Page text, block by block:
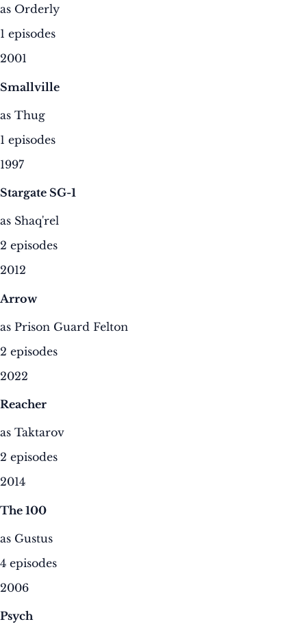
as Orderly
1 episodes
2001
Smallville
as Thug
1 episodes
1997
Stargate SG-1
as Shaq'rel
2 episodes
2012
Arrow
as Prison Guard Felton
2 episodes
2022
Reacher
as Taktarov
2 episodes
2014
The 100
as Gustus
4 episodes
2006
Psych